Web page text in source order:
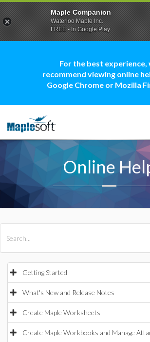
For the best experience,
recommend viewing online
Google Chrome or Mozilla
Online
Getting Started
What's New and Release Notes
Create Maple Worksheets
Create Maple Workbooks and Manage
Maple Companion
Waterloo Maple Inc.
FREE - In Google Play